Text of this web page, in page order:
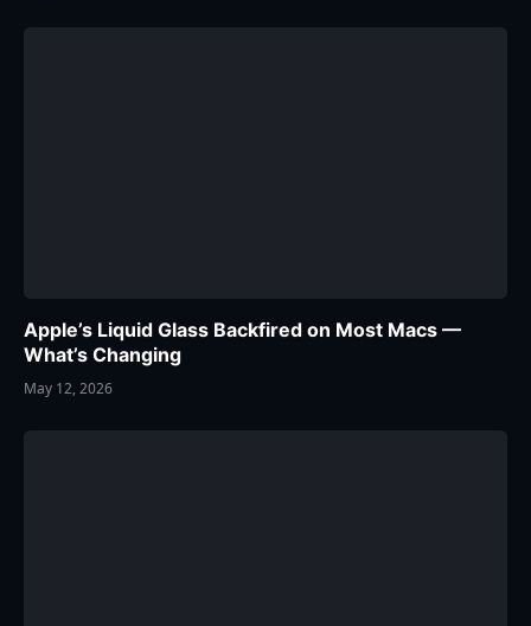
Apple’s Liquid Glass Backfired on Most Macs —
What’s Changing
May 12, 2026